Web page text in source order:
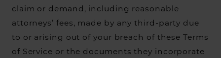
claim or demand, including reasonable
attorneys’ fees, made by any third-party due
to or arising out of your breach of these Terms
of Service or the documents they incorporate